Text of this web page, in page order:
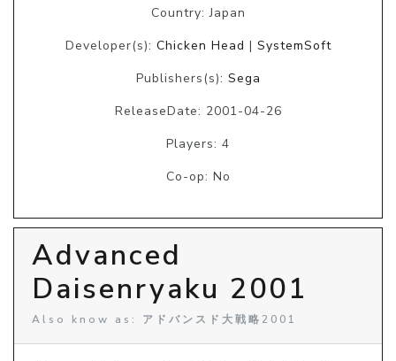
Country: Japan
Developer(s): Chicken Head | SystemSoft
Publishers(s): Sega
ReleaseDate: 2001-04-26
Players: 4
Co-op: No
Advanced
Daisenryaku 2001
Also know as: アドバンスド大戦略2001